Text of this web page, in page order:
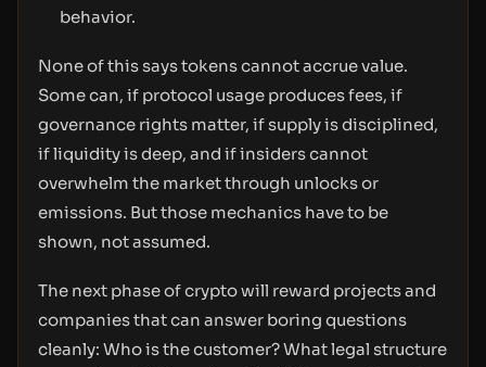
behavior.
None of this says tokens cannot accrue value.
Some can, if protocol usage produces fees, if
governance rights matter, if supply is disciplined,
if liquidity is deep, and if insiders cannot
overwhelm the market through unlocks or
emissions. But those mechanics have to be
shown, not assumed.
The next phase of crypto will reward projects and
companies that can answer boring questions
cleanly: Who is the customer? What legal structure